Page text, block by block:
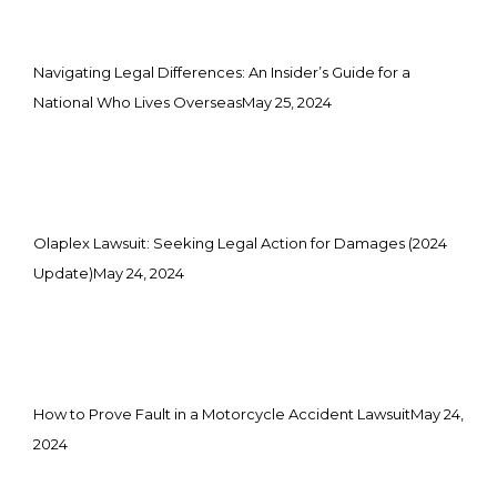
Navigating Legal Differences: An Insider’s Guide for a
National Who Lives OverseasMay 25, 2024
Olaplex Lawsuit: Seeking Legal Action for Damages (2024
Update)May 24, 2024
How to Prove Fault in a Motorcycle Accident LawsuitMay 24,
2024